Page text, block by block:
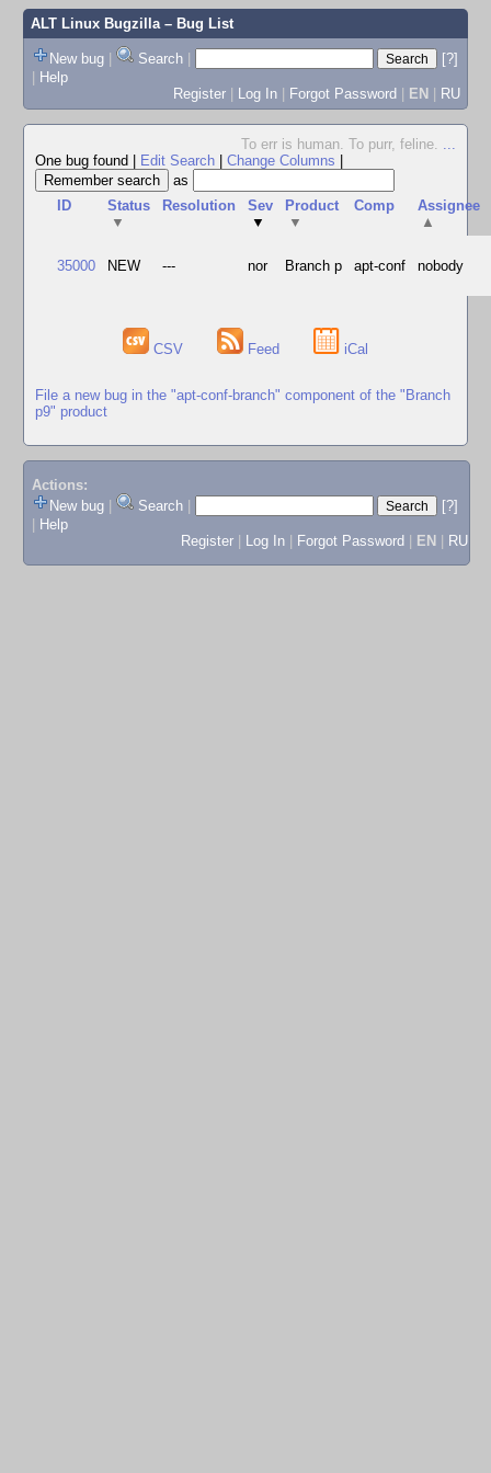
ALT Linux Bugzilla– Bug List
New bug | Search |
[?]
| Help
Register | Log In | Forgot Password | EN | RU
To err is human. To purr, feline. ...
One bug found
Edit Search Change Columns
as
ID
Status
▼
Resolution
Sev
▼
Product
▼
Comp
Assignee
▲
35000 NEW --- nor Branch p apt-conf nobody
CSV Feed iCal
File a new bug in the "apt-conf-branch" component of the "Branch
p9" product
Actions:
New bug
Search
[?]
Help
Register
Log In Forgot Password EN RU